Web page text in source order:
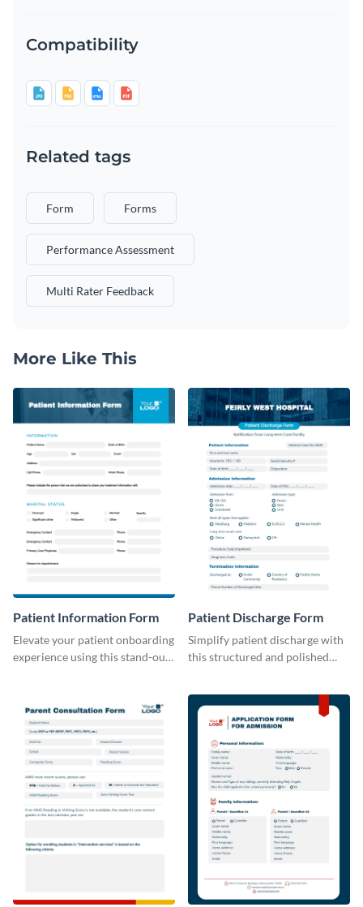
Compatibility
Related tags
Form Forms
Performance Assessment
Multi Rater Feedback
More Like This
Patient Information Form
Elevate your patient onboarding
experience using this stand-out
Patient Discharge Form
Simplify patient discharge with
this structured and polished